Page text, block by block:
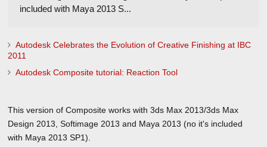
included with Maya 2013 S...
Autodesk Celebrates the Evolution of Creative Finishing at IBC
2011
Autodesk Composite tutorial: Reaction Tool
This version of Composite works with 3ds Max 2013/3ds Max
Design 2013, Softimage 2013 and Maya 2013 (no it's included
with Maya 2013 SP1).